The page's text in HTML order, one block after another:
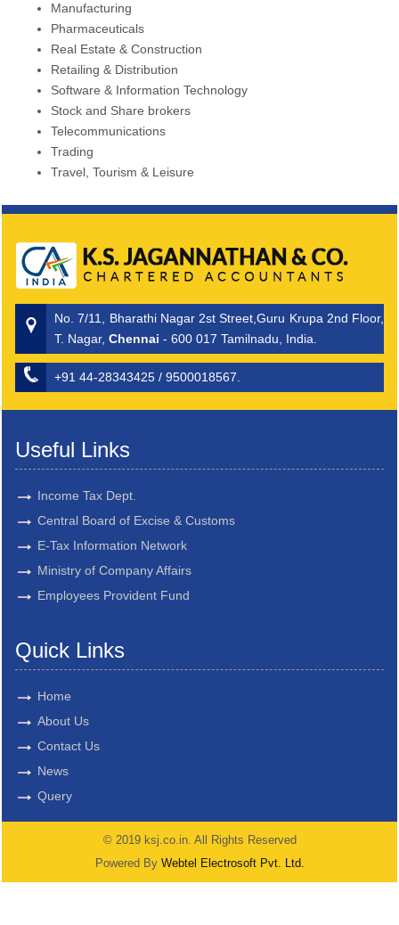
Manufacturing
Pharmaceuticals
Real Estate & Construction
Retailing & Distribution
Software & Information Technology
Stock and Share brokers
Telecommunications
Trading
Travel, Tourism & Leisure
No. 7/11, Bharathi Nagar 2st Street,Guru Krupa 2nd Floor,
T. Nagar, Chennai - 600 017 Tamilnadu, India.
+91 44-28343425 / 9500018567.
Useful Links
Income Tax Dept.
Central Board of Excise & Customs
E-Tax Information Network
Ministry of Company Affairs
Employees Provident Fund
Quick Links
Home
About Us
Contact Us
News
Query
© 2019 ksj.co.in. All Rights Reserved
Powered By Webtel Electrosoft Pvt. Ltd.